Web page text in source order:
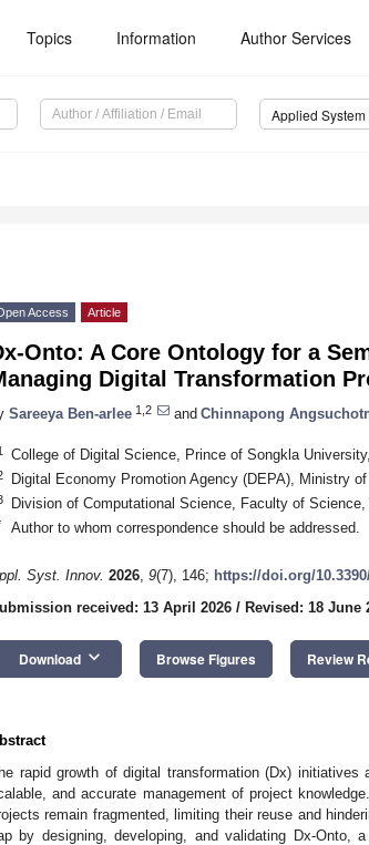
Topics Information Author Services
Access Article
Onto: A Core Ontology for a
Digital Transformation
Sareeya Ben-arlee 1,2 and Chinnapong
College of Digital Science, Prince of Songkla
Digital Economy Promotion Agency (DEPA), Ministry
Division of Computational Science, Faculty of
Author to whom correspondence should be addressed.
Syst. Innov. 2026, 9(7), 146; https://doi.org/
received: 13 April 2026 / Revised: 18 June
Download keyboard_arrow_down Browse Figures Review
rapid growth of digital transformation (Dx)
and accurate management of project
remain fragmented, limiting their reuse and
by designing, developing, and validating Dx-Onto,